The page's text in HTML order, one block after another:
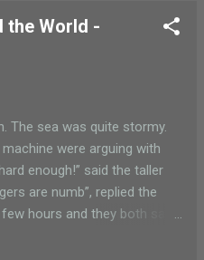
Way. Then they made
There, they got attacked by
let the family pass, son
angry but again sister Earth
the World -
The sea was quite stormy.
were arguing with
enough!” said the taller
are numb”, replied the
hours and they both sat